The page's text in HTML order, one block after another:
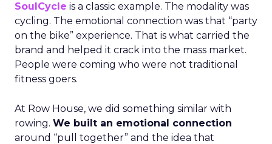
SoulCycle is a classic example. The modality was
cycling. The emotional connection was that “party
on the bike” experience. That is what carried the
brand and helped it crack into the mass market.
People were coming who were not traditional
fitness goers.
At Row House, we did something similar with
rowing. We built an emotional connection
around “pull together” and the idea that